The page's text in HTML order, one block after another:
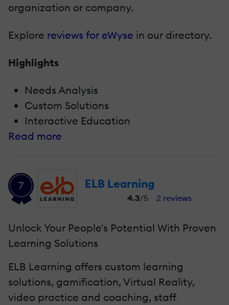
organization or company.
Explore reviews for eWyse in our directory.
Highlights
Needs Analysis
Custom Solutions
Interactive Education
Read more
7 ELB Learning
4.3/5 2 reviews
Unlock Your People's Potential With Proven
Learning Solutions
ELB Learning offers custom learning
solutions, gamification, Virtual Reality,
video practice and coaching, staff